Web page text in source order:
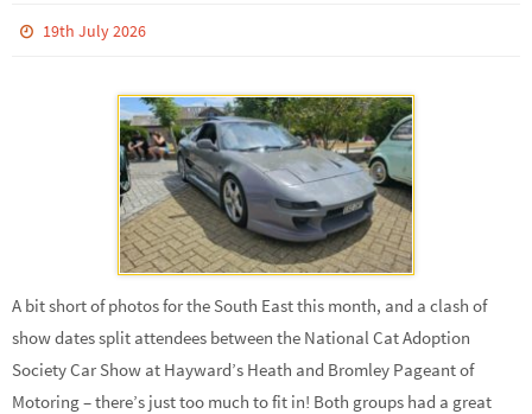
19th July 2026
A bit short of photos for the South East this month, and a clash of
show dates split attendees between the National Cat Adoption
Society Car Show at Hayward’s Heath and Bromley Pageant of
Motoring – there’s just too much to fit in! Both groups had a great